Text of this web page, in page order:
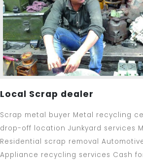
Local Scrap dealer
Scrap metal buyer Metal recycling
drop-off location Junkyard services
Residential scrap removal
Appliance recycling services Cash